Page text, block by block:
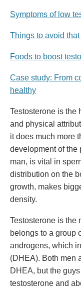
Symptoms of low
Things to avoid
Foods to boost
Case study: From
healthy
Testosterone is the
and physical
it does much more
development of the
man, is vital in
distribution on the
growth, makes
density.
Testosterone is the
belongs to a group
androgens, which
(DHEA). Both men
DHEA, but the
testosterone and